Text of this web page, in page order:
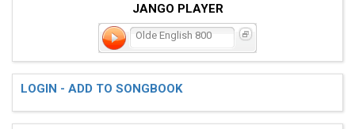
JANGO PLAYER
Olde English 800
LOGIN - ADD TO SONGBOOK